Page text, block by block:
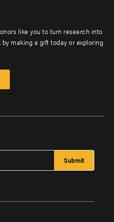
like you to turn research into
making a gift today or exploring